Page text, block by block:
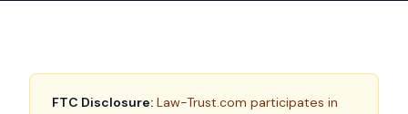
FTC Disclosure: Law-Trust.com participates in